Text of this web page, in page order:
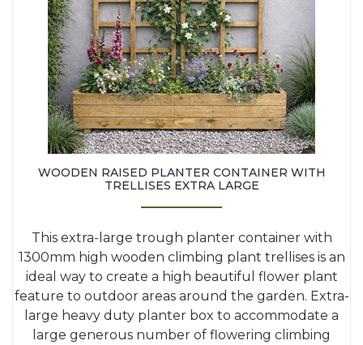
WOODEN RAISED PLANTER CONTAINER WITH
TRELLISES EXTRA LARGE
This extra-large trough planter container with
1300mm high wooden climbing plant trellises is an
ideal way to create a high beautiful flower plant
feature to outdoor areas around the garden. Extra-
large heavy duty planter box to accommodate a
large generous number of flowering climbing